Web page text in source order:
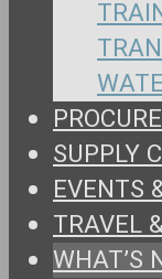
SUPPLY
EVENTS
TRAVEL
WHAT’S